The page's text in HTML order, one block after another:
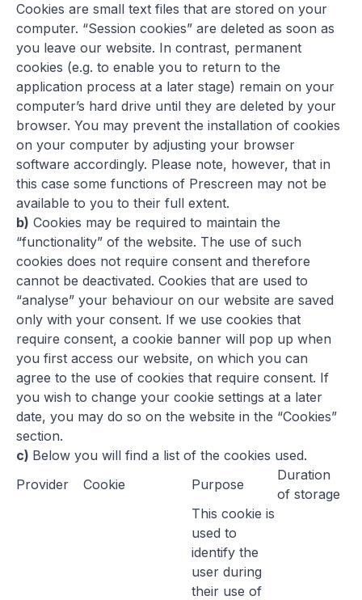
Cookies are small text files that are stored on your
computer. “Session cookies” are deleted as soon as
you leave our website. In contrast, permanent
cookies (e.g. to enable you to return to the
application process at a later stage) remain on your
computer’s hard drive until they are deleted by your
browser. You may prevent the installation of cookies
on your computer by adjusting your browser
software accordingly. Please note, however, that in
this case some functions of Prescreen may not be
available to you to their full extent.
b) Cookies may be required to maintain the
“functionality” of the website. The use of such
cookies does not require consent and therefore
cannot be deactivated. Cookies that are used to
“analyse” your behaviour on our website are saved
only with your consent. If we use cookies that
require consent, a cookie banner will pop up when
you first access our website, on which you can
agree to the use of cookies that require consent. If
you wish to change your cookie settings at a later
date, you may do so on the website in the “Cookies”
section.
c) Below you will find a list of the cookies used.
Provider
Cookie Purpose
Duration
of storage
This cookie is
used to
identify the
user during
their use of